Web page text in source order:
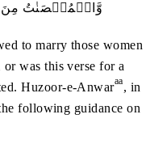
وَّالۡمُحۡصَنٰتُ‭ ‬مِنَ‭ ‬النِّسَآءِ‭ ‬اِلَّا‭ ‬مَا‭ ‬مَلَكَتۡ‭ ‬اَيۡمَانُكُمۡ
to marry those women
was this verse for a
Huzoor-e-Anwaraa, in
following guidance on